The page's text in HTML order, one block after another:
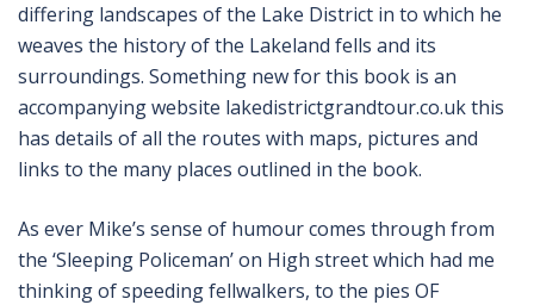
differing landscapes of the Lake District in to which he
weaves the history of the Lakeland fells and its
surroundings. Something new for this book is an
accompanying website lakedistrictgrandtour.co.uk this
has details of all the routes with maps, pictures and
links to the many places outlined in the book.
As ever Mike’s sense of humour comes through from
the ‘Sleeping Policeman’ on High street which had me
thinking of speeding fellwalkers, to the pies OF